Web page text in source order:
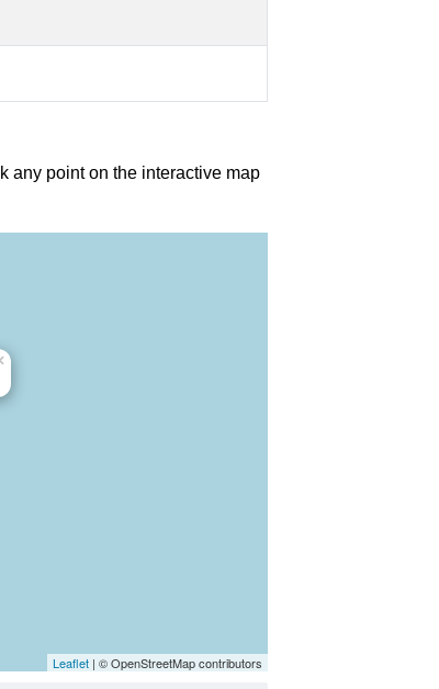
any point on the interactive map
Leaflet | © OpenStreetMap contributors